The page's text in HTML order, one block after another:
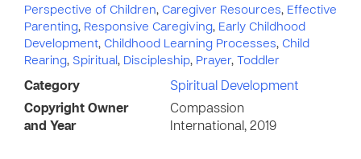
Perspective of Children, Caregiver Resources, Effective
Parenting, Responsive Caregiving, Early Childhood
Development, Childhood Learning Processes, Child
Rearing, Spiritual , Discipleship, Prayer, Toddler
Category
Spiritual Development
Copyright Owner
and Year
Compassion
International, 2019